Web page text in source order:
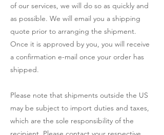
of our services, we will do so as quickly and
as possible. We will email you a shipping
quote prior to arranging the shipment.
Once it is approved by you, you will receive
a confirmation e-mail once your order has
shipped.
Please note that shipments outside the US
may be subject to import duties and taxes,
which are the sole responsibility of the